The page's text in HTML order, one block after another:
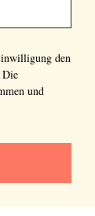
den
Die
und